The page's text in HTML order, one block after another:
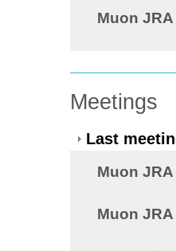
Muon
Meetings
Last
Muon
Muon